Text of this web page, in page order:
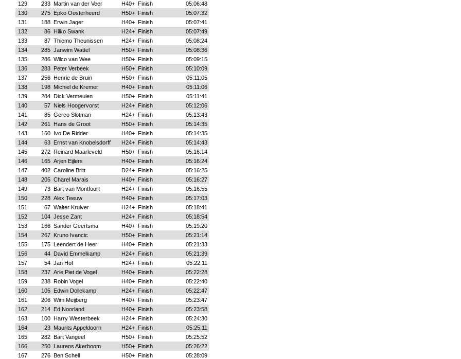
129
233 Martin van der Veer H40+ Finish
05:06:48
130
275 Epko Oosterheerd H50+ Finish
05:07:32
131
188 Erwin Jager H40+ Finish
05:07:41
132
86 Hilko Swank H24+ Finish
05:07:49
133
87 Thiemo Theunissen H24+ Finish
05:08:24
134
285 Janwim Wattel H50+ Finish
05:08:36
135
286 Wilco van Wee H50+ Finish
05:09:15
136
283 Peter Verbeek H50+ Finish
05:10:09
137
256 Henrie de Bruin H50+ Finish
05:11:05
138
198 Michiel de Kremer H40+ Finish
05:11:06
139
284 Dick Vermeulen H50+ Finish
05:11:41
140
57 Niels Hoogervorst H24+ Finish
05:12:06
141
85 Gerco Slotman H24+ Finish
05:13:43
142
261 Hans de Groot H50+ Finish
05:14:35
143
160 Ivo De Ridder H40+ Finish
05:14:35
144
63 Ernst van Knobelsdorff H24+ Finish
05:14:43
145
272 Reinard Maarleveld H50+ Finish
05:16:14
146
165 Arjen Eijlers H40+ Finish
05:16:24
147
402 Caroline Britt D24+ Finish
05:16:25
148
205 Charel Marais H40+ Finish
05:16:27
149
73 Bart van Montfoort H24+ Finish
05:16:55
150
228 Alex Teeuw H40+ Finish
05:17:03
151
67 Walter Kruiver H24+ Finish
05:18:41
152
104 Jesse Zant H24+ Finish
05:18:54
153
166 Sander Geertsma H40+ Finish
05:19:20
154
267 Kruno Ivancic H50+ Finish
05:21:14
155
175 Leendert de Heer H40+ Finish
05:21:33
156
44 David Emmelkamp H24+ Finish
05:21:39
157
54 Jan Hof H24+ Finish
05:22:11
158
237 Arie Piet de Vogel H40+ Finish
05:22:28
159
238 Robin Vogel H40+ Finish
05:22:40
160
105 Edwin Dollekamp H24+ Finish
05:22:47
161
206 Wim Meijberg H40+ Finish
05:23:47
162
214 Ed Noorland H40+ Finish
05:23:58
163
100 Harry Westerbeek H24+ Finish
05:24:30
164
23 Maurits Appeldoorn H24+ Finish
05:25:11
165
282 Bart Vangeel H50+ Finish
05:25:52
166
250 Laurens Akerboom H50+ Finish
05:26:22
167
276 Ben Schell H50+ Finish
05:28:09